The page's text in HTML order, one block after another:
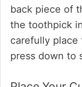
back piece of
the toothpick
carefully
press down to